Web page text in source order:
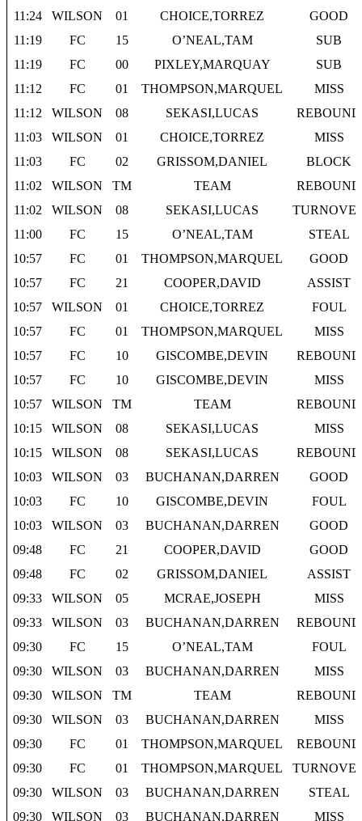
11:24
WILSON 01 CHOICE,TORREZ
GOOD
11:19
FC 15 O’NEAL,TAM
SUB
11:19
FC 00 PIXLEY,MARQUAY
SUB
11:12
FC 01 THOMPSON,MARQUEL
MISS
11:12
WILSON 08 SEKASI,LUCAS
REBOUND
11:03
WILSON 01 CHOICE,TORREZ
MISS
11:03
FC 02 GRISSOM,DANIEL
BLOCK
11:02
WILSON TM TEAM
REBOUND
11:02
WILSON 08 SEKASI,LUCAS
11:00
FC 15 O’NEAL,TAM
STEAL
10:57
FC 01 THOMPSON,MARQUEL
GOOD
10:57
FC 21 COOPER,DAVID
ASSIST
10:57
WILSON 01 CHOICE,TORREZ
FOUL
10:57
FC 01 THOMPSON,MARQUEL
MISS
10:57
FC 10 GISCOMBE,DEVIN
REBOUND
10:57
FC 10 GISCOMBE,DEVIN
MISS
10:57
WILSON TM TEAM
REBOUND
10:15
WILSON 08 SEKASI,LUCAS
MISS
10:15
WILSON 08 SEKASI,LUCAS
REBOUND
10:03
WILSON 03 BUCHANAN,DARREN
GOOD
10:03
FC 10 GISCOMBE,DEVIN
FOUL
10:03
WILSON 03 BUCHANAN,DARREN
GOOD
09:48
FC 21 COOPER,DAVID
GOOD
09:48
FC 02 GRISSOM,DANIEL
ASSIST
09:33
WILSON 05 MCRAE,JOSEPH
MISS
09:33
WILSON 03 BUCHANAN,DARREN
REBOUND
09:30
FC 15 O’NEAL,TAM
FOUL
09:30
WILSON 03 BUCHANAN,DARREN
MISS
09:30
WILSON TM TEAM
REBOUND
09:30
WILSON 03 BUCHANAN,DARREN
MISS
09:30
FC 01 THOMPSON,MARQUEL
REBOUND
09:30
FC 01 THOMPSON,MARQUEL
09:30
WILSON 03 BUCHANAN,DARREN
STEAL
09:30
WILSON 03 BUCHANAN,DARREN MISS